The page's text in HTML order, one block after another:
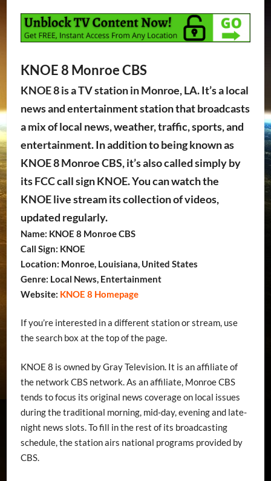
KNOE 8 Monroe CBS
KNOE 8 is a TV station in Monroe, LA. It’s a local
news and entertainment station that broadcasts
a mix of local news, weather, traffic, sports, and
entertainment. In addition to being known as
KNOE 8 Monroe CBS, it’s also called simply by
its FCC call sign KNOE. You can watch the
KNOE live stream its collection of videos,
updated regularly.
Name: KNOE 8 Monroe CBS
Call Sign: KNOE
Location: Monroe, Louisiana, United States
Genre: Local News, Entertainment
Website: KNOE 8 Homepage
If you’re interested in a different station or stream, use
the search box at the top of the page.
KNOE 8 is owned by Gray Television. It is an affiliate of
the network CBS network. As an affiliate, Monroe CBS
tends to focus its original news coverage on local issues
during the traditional morning, mid-day, evening and late-
night news slots. To fill in the rest of its broadcasting
schedule, the station airs national programs provided by
CBS.